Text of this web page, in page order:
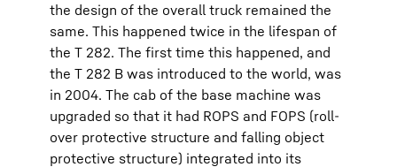
the design of the overall truck remained the
same. This happened twice in the lifespan of
the T 282. The first time this happened, and
the T 282 B was introduced to the world, was
in 2004. The cab of the base machine was
upgraded so that it had ROPS and FOPS (roll-
over protective structure and falling object
protective structure) integrated into its